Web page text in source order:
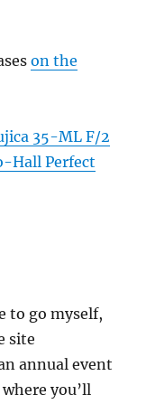
on the
35-ML F/2
Hall Perfect
to go myself,
site
annual event
you’ll